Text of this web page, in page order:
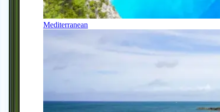
Mediterranean